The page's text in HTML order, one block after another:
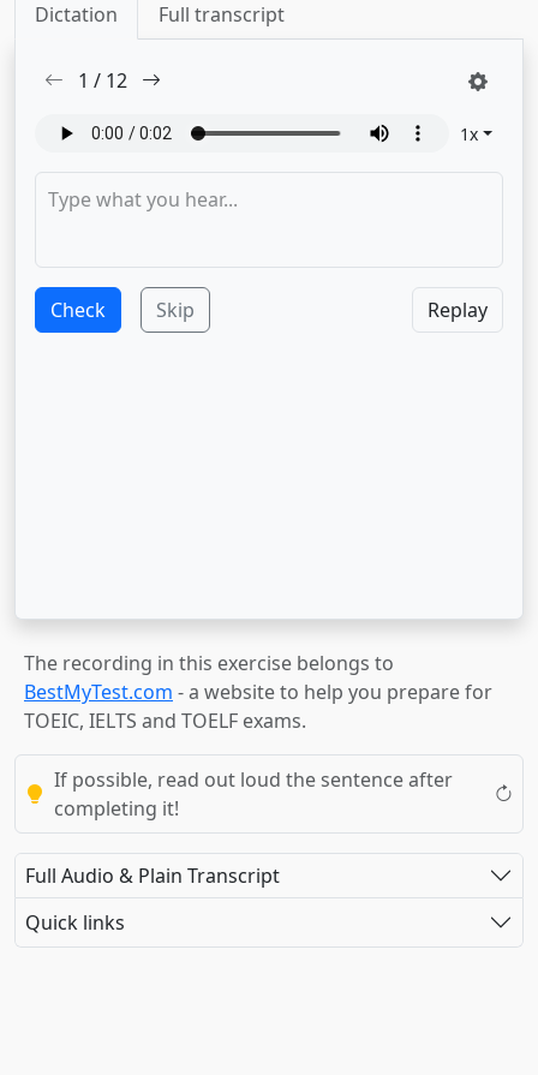
Dictation Full transcript
1 / 12
1x
Check Skip Replay
The recording in this exercise belongs to
BestMyTest.com - a website to help you prepare for
TOEIC, IELTS and TOELF exams.
If possible, read out loud the sentence after
completing it!
Full Audio & Plain Transcript
Quick links